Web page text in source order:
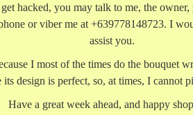
hacked, you may talk to me, the
or viber me at +639778148723. I
assist you.
I most of the times do the bouquet
its design is perfect, so, at times, I cannot
Have a great week ahead, and happy